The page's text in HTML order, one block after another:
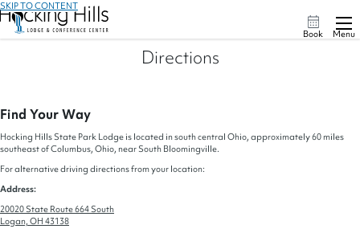
SKIP TO CONTENT
Book Menu
Directions
Find Your Way
Hocking Hills State Park Lodge is located in south central Ohio, approximately 60 miles
southeast of Columbus, Ohio, near South Bloomingville.
For alternative driving directions from your location:
Address:
20020 State Route 664 South
Logan, OH 43138